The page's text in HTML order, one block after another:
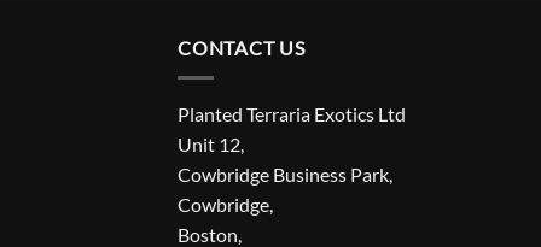
CONTACT US
Planted Terraria Exotics Ltd
Unit 12,
Cowbridge Business Park,
Cowbridge,
Boston,